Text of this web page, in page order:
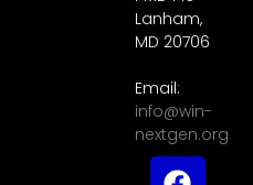
Lanham,
MD 20706
Email:
info@win-
nextgen.org